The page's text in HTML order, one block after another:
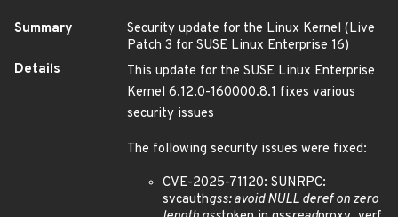
Summary
Security update for the Linux Kernel (Live
Patch 3 for SUSE Linux Enterprise 16)
Details
This update for the SUSE Linux Enterprise
Kernel 6.12.0-160000.8.1 fixes various
security issues
The following security issues were fixed:
CVE-2025-71120: SUNRPC:
svcauthgss: avoid NULL deref on zero